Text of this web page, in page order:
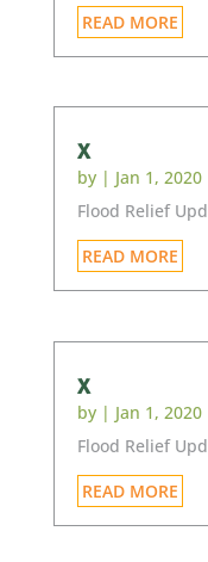
READ MORE
x
by | Jan 1, 2020
Flood Relief
READ MORE
x
by | Jan 1, 2020
Flood Relief
READ MORE